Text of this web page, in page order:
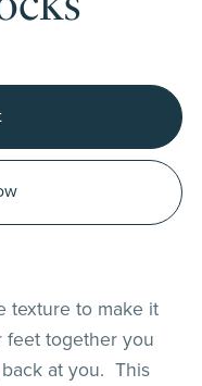
texture to make it
together you
at you. This